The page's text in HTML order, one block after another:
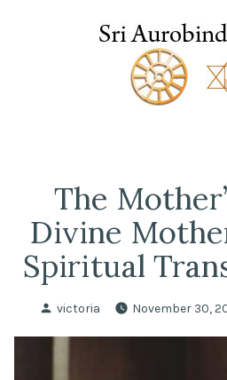
The
Divine
Spiritual
Posted
victoria November 30,